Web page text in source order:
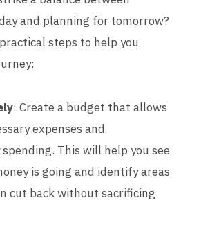
and planning for tomorrow?
steps to help you
: Create a budget that allows
expenses and
This will help you see
is going and identify areas
cut back without sacrificing